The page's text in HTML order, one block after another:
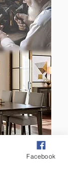
Facebook